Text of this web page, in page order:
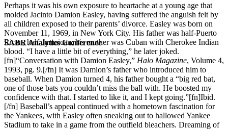
SABR Analytics Conference
Perhaps it was his own exposure to heartache at a young age that
molded Jacinto Damion Easley, having suffered the anguish felt by
all children exposed to their parents’ divorce. Easley was born on
November 11, 1969, in New York City. His father was half-Puerto
Rican, half-Jamaican; his mother was Cuban with Cherokee Indian
blood. “I have a little bit of everything,” he later joked.
[fn]“Conversation with Damion Easley,” Halo Magazine, Volume 4,
1993, pg. 9.[/fn] It was Damion’s father who introduced him to
baseball. When Damion turned 4, his father bought a “big red bat,
one of those bats you couldn’t miss the ball with. He boosted my
confidence with that. I started to like it, and I kept going.”[fn]Ibid.
[/fn] Baseball’s appeal continued with a hometown fascination for
the Yankees, with Easley often sneaking out to hallowed Yankee
Stadium to take in a game from the outfield bleachers. Dreaming of